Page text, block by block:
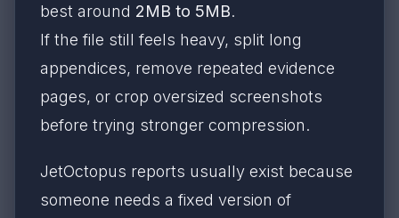
best around 2MB to 5MB.
If the file still feels heavy, split long
appendices, remove repeated evidence
pages, or crop oversized screenshots
before trying stronger compression.
JetOctopus reports usually exist because
someone needs a fixed version of